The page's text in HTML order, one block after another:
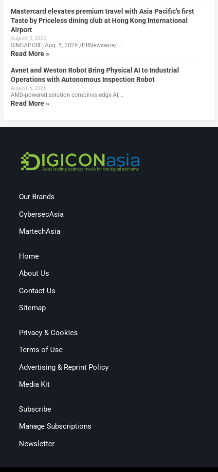
Mastercard elevates premium travel with Asia Pacific’s first
Taste by Priceless dining club at Hong Kong International
Airport
August 5, 2026
SINGAPORE, Aug. 5, 2026 /PRNewswire/ …
Read More »
Avnet and Weston Robot Bring Physical AI to Industrial
Operations with Autonomous Inspection Robot
August 5, 2026
AMD-powered solution combines edge AI, …
Read More »
Our Brands
CybersecAsia
MartechAsia
Home
About Us
Contact Us
Sitemap
Privacy & Cookies
Terms of Use
Advertising & Reprint Policy
Media Kit
Subscribe
Manage Subscriptions
Newsletter